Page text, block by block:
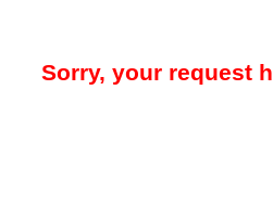
Sorry, your request